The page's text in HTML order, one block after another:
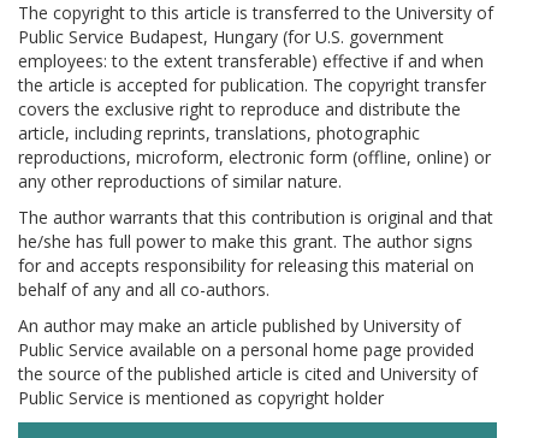
The copyright to this article is transferred to the University of
Public Service Budapest, Hungary (for U.S. government
employees: to the extent transferable) effective if and when
the article is accepted for publication. The copyright transfer
covers the exclusive right to reproduce and distribute the
article, including reprints, translations, photographic
reproductions, microform, electronic form (offline, online) or
any other reproductions of similar nature.
The author warrants that this contribution is original and that
he/she has full power to make this grant. The author signs
for and accepts responsibility for releasing this material on
behalf of any and all co-authors.
An author may make an article published by University of
Public Service available on a personal home page provided
the source of the published article is cited and University of
Public Service is mentioned as copyright holder